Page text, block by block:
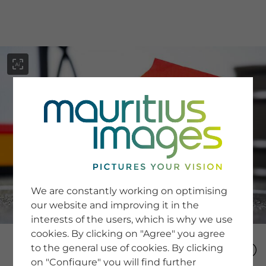
SERVICE
Newsletter SignUp
Tips & Tricks
Buying images
Blog
COMPANY
We are constantly working on optimising
our website and improving it in the
interests of the users, which is why we use
cookies. By clicking on "Agree" you agree
to the general use of cookies. By clicking
on "Configure" you will find further